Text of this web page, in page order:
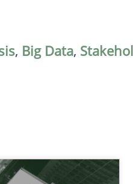
, Big Data,